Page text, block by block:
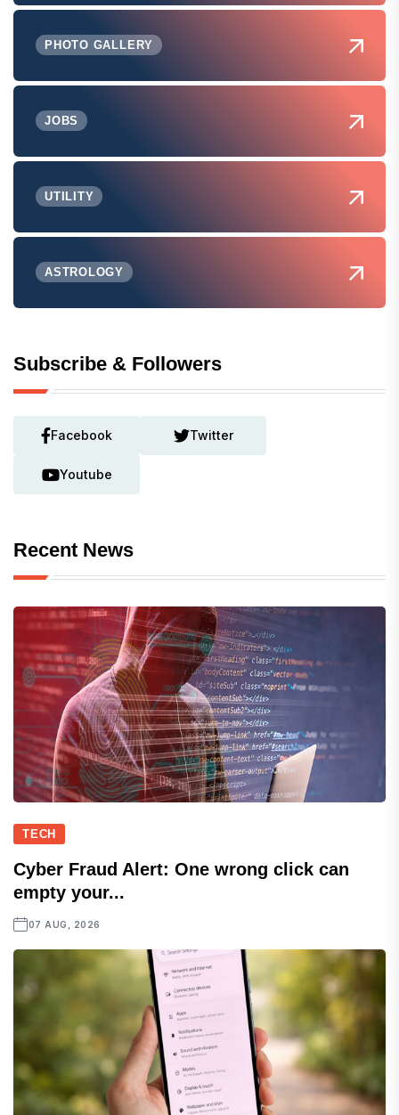
PHOTO GALLERY
JOBS
UTILITY
ASTROLOGY
Subscribe & Followers
Facebook Twitter
Youtube
Recent News
TECH
Cyber Fraud Alert: One wrong click can
empty your...
07 AUG, 2026